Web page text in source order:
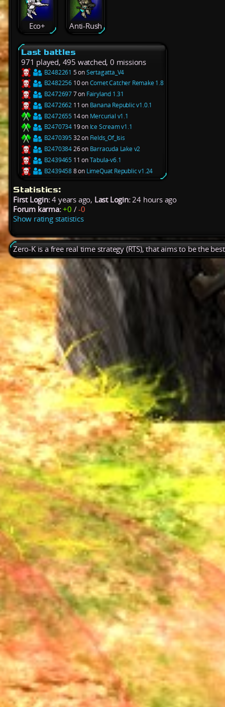
Eco+ Anti-Rush
Last battles
971 played, 495 watched, 0 missions
B2482261 5 onSertagatta_V4
B2482256 10 onComet Catcher Remake 1.8
B24726977 on Fairyland 1.31
B2472662 11 on Banana Republic v1.0.1
B2472655 14 on Mercurial v1.1
B2470734 19 on Ice Scream v1.1
B247039532 on Fields_Of_Isis
B247038426 on Barracuda Lake v2
B2439465 11 onTabula-v6.1
B24394588 on LimeQuat Republic v1.24
Statistics:
First Login:4 years ago, Last Login:24 hours ago
Forum karma: +0 /-0
Show rating statistics
Zero-K is a free real time strategy (RTS), that aims to be the